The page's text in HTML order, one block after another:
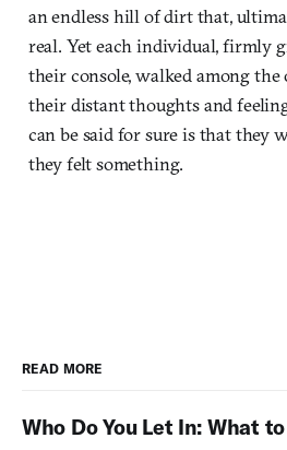
an endless hill of dirt that,
real. Yet each individual, firmly
their console, walked among
their distant thoughts and
can be said for sure is that they
they felt something.
READ MORE
Who Do You Let In: What